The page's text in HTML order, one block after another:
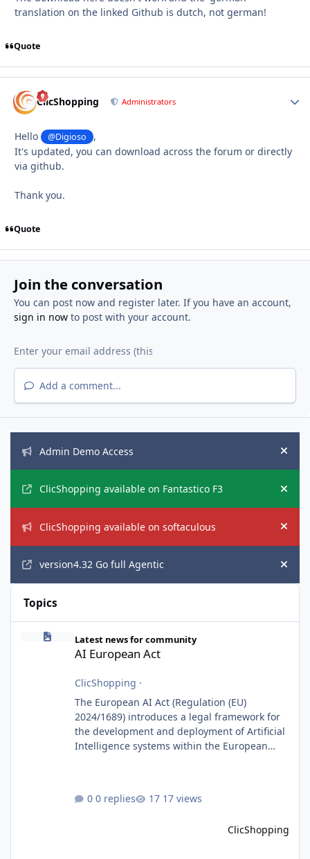
translation on the linked Github is dutch, not german!
Quote
ClicShopping Administrators
Hello @Digioso
,
It's updated, you can download across the forum or directly
via github.
Thank you.
Quote
Join the conversation
You can post now and register later. If you have an account,
sign in nowto post with your account.
Add a comment...
Admin Demo Access
Hide
ClicShopping available on Fantastico F3 Hide
ClicShopping available on softaculous Hide
version4.32 Go full Agentic Hide
Topics
AI European Act
Latest news for community
AI European Act
ClicShopping ·
The European AI Act (Regulation (EU)
2024/1689) introduces a legal framework for
the development and deployment of Artificial
Intelligence systems within the European
administrative tasks. It does not make
or perform activities classified as High-Risk AI
0 replies 17 views
ClicShopping